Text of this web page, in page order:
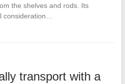
the shelves and rods. Its
consideration…
transport with a